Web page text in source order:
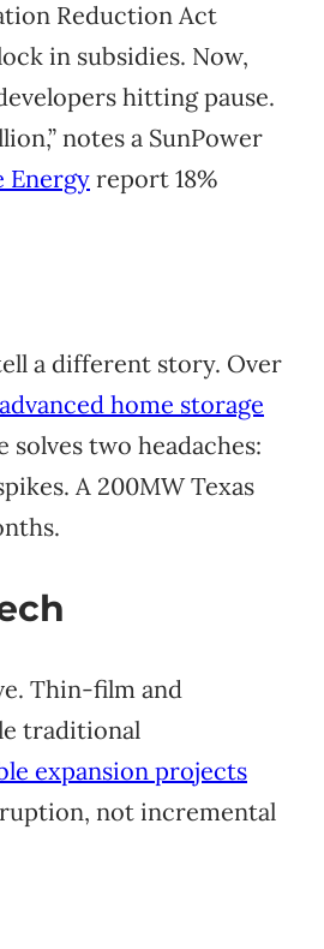
Reduction Act
in subsidies. Now,
hitting pause.
notes a SunPower
Energy report 18%
a different story. Over
advanced home storage
solves two headaches:
A 200MW Texas
Thin-film and
traditional
expansion projects
not incremental